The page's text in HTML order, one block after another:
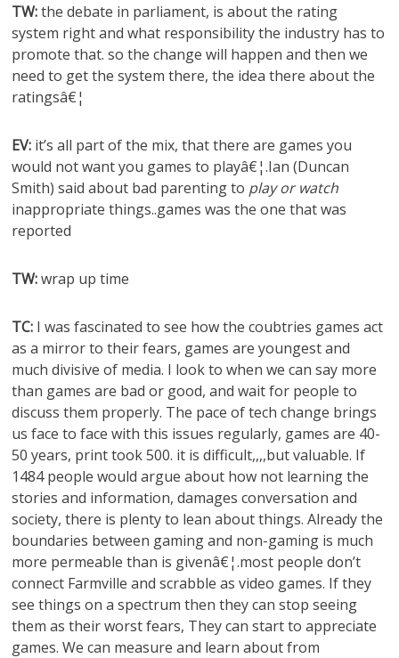
TW:the debate in parliament, is about the rating
system right and what responsibility the industry has to
promote that. so the change will happen and then we
need to get the system there, the idea there about the
ratingsâ€¦
EV: it’s all part of the mix, that there are games you
would not want you games to playâ€¦.Ian (Duncan
Smith) said about bad parenting to play or watch
inappropriate things..games was the one that was
reported
TW:wrap up time
TC: I was fascinated to see how the coubtries games act
as a mirror to their fears, games are youngest and
much divisive of media. I look to when we can say more
than games are bad or good, and wait for people to
discuss them properly. The pace of tech change brings
us face to face with this issues regularly, games are 40-
50 years, print took 500. it is difficult,,,,but valuable. If
1484 people would argue about how not learning the
stories and information, damages conversation and
society, there is plenty to lean about things. Already the
boundaries between gaming and non-gaming is much
more permeable than is givenâ€¦.most people don’t
connect Farmville and scrabble as video games. If they
see things on a spectrum then they can stop seeing
them as their worst fears, They can start to appreciate
games. We can measure and learn about from